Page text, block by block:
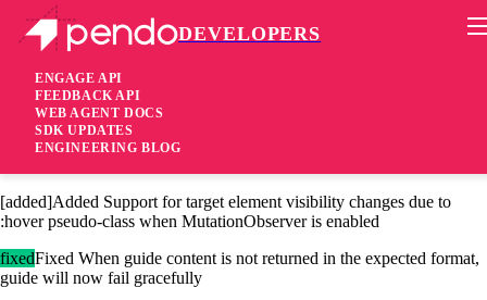
DEVELOPERS
ENGAGE API
FEEDBACK API
WEB AGENT DOCS
SDK UPDATES
ENGINEERING BLOG
Pendo Mobile SDK
Agent 2.112.1
4 years ago
[added]Added Support for target element visibility changes due to
:hover pseudo-class when MutationObserver is enabled
fixedFixed When guide content is not returned in the expected format,
guide will now fail gracefully